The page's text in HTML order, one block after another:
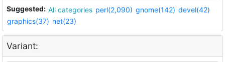
Suggested: All categories perl(2,090) gnome(142) devel(42)
graphics(37) net(23)
Variant: